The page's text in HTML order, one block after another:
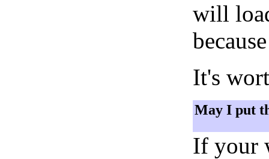
will
It's
May I put
If your